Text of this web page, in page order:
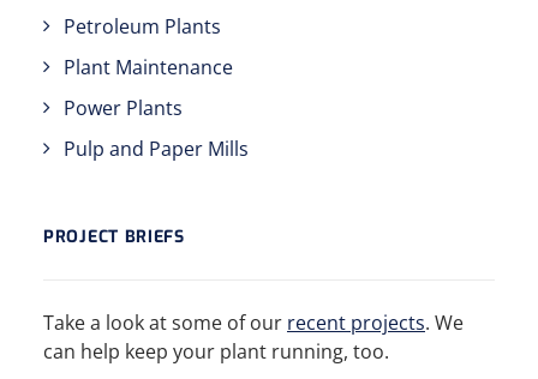
Petroleum Plants
Plant Maintenance
Power Plants
Pulp and Paper Mills
PROJECT BRIEFS
Take a look at some of our recent projects. We
can help keep your plant running, too.